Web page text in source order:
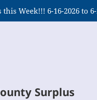
this Week!!! 6-16-2026 to
Surplus